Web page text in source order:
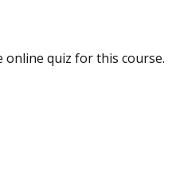
online quiz for this course.